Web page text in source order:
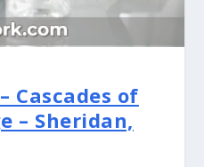
Cascades of
– Sheridan,